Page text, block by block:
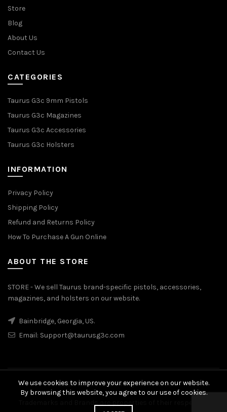
Store
Blog
About Us
Contact Us
CATEGORIES
Taurus G3c 9mm Pistols
Taurus G3c Magazines
Taurus G3c Accessories
Taurus G3c Holsters
INFORMATION
Privacy Policy
Shipping Policy
Refund and Returns Policy
How To Purchase A Gun Online
ABOUT THE STORE
STORE - We sell Taurus brand-specific pistols, accessories,
magazines, and holsters on our website.
Bainbridge, Georgia, US.
Email: Support@taurusg3c.com
© 2026Taurus G3c. All rights reserved
We use cookies to improve your experience on our website.
By browsing this website, you agree to our use of cookies.